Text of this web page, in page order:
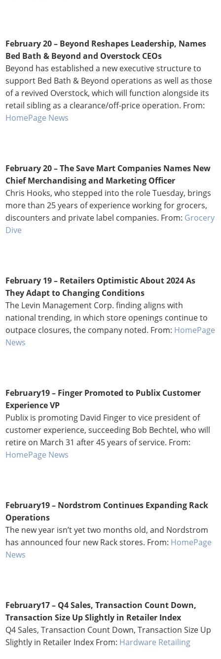
February 20 – Beyond Reshapes Leadership, Names
Bed Bath & Beyond and Overstock CEOs
Beyond has established a new executive structure to
support Bed Bath & Beyond operations as well as those
of a revived Overstock, which will function alongside its
retail sibling as a clearance/off-price operation. From:
HomePage News
February 20 – The Save Mart Companies Names New
Chief Merchandising and Marketing Officer
Chris Hooks, who stepped into the role Tuesday, brings
more than 25 years of experience working for grocers,
discounters and private label companies. From: Grocery
Dive
February 19 – Retailers Optimistic About 2024 As
They Adapt to Changing Conditions
The Levin Management Corp. finding aligns with
national trending, in which store openings continue to
outpace closures, the company noted. From: HomePage
News
February19 – Finger Promoted to Publix Customer
Experience VP
Publix is promoting David Finger to vice president of
customer experience, succeeding Bob Bechtel, who will
retire on March 31 after 45 years of service. From:
HomePage News
February19 – Nordstrom Continues Expanding Rack
Operations
The new year isn’t yet two months old, and Nordstrom
has announced four new Rack stores. From: HomePage
News
February17 – Q4 Sales, Transaction Count Down,
Transaction Size Up Slightly in Retailer Index
Q4 Sales, Transaction Count Down, Transaction Size Up
Slightly in Retailer Index From: Hardware Retailing